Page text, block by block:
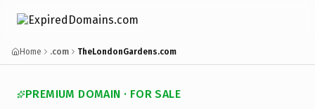
Home .com TheLondonGardens.com
PREMIUM DOMAIN · FOR SALE